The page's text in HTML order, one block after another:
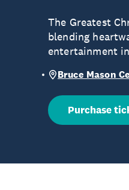
The Greatest
blending
entertainment
Bruce Mason
Purchase